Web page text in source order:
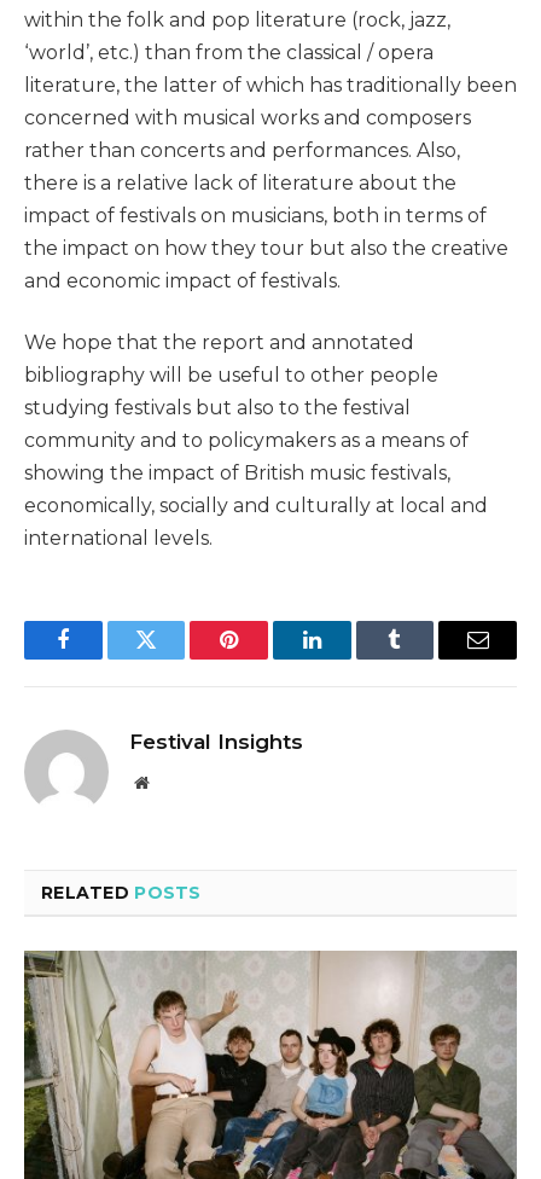
within the folk and pop literature (rock, jazz,
‘world’, etc.) than from the classical / opera
literature, the latter of which has traditionally been
concerned with musical works and composers
rather than concerts and performances. Also,
there is a relative lack of literature about the
impact of festivals on musicians, both in terms of
the impact on how they tour but also the creative
and economic impact of festivals.
We hope that the report and annotated
bibliography will be useful to other people
studying festivals but also to the festival
community and to policymakers as a means of
showing the impact of British music festivals,
economically, socially and culturally at local and
international levels.
FacebookTwitter Pinterest LinkedInTumblr Email
Festival Insights
Website
RELATED POSTS